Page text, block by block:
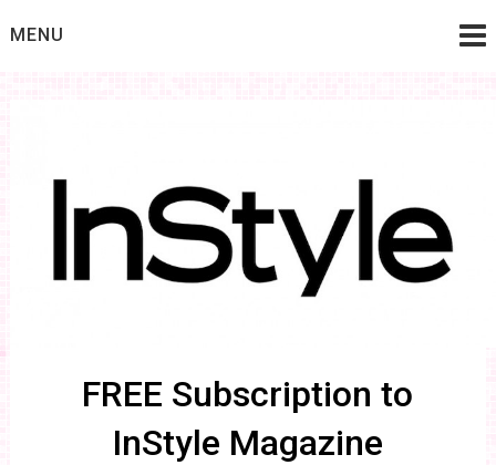
toMENU
FREE Subscription to
InStyle Magazine